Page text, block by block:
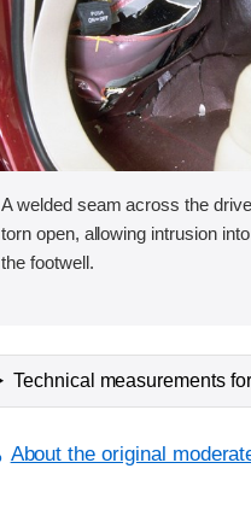
A welded seam across the
torn open, allowing intrusion
the footwell.
Technical measurements
About the original